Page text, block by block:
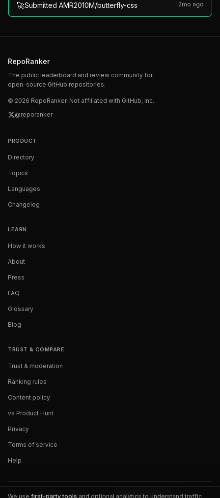
🚀Submitted AMR2010M/butterfly-css 2mo ago
RepoRanker
The public leaderboard and review community for
open-source GitHub repositories.
© 2026 RepoRanker. Not affiliated with GitHub, Inc.
@reporanker
PRODUCT
Directory
Topics
Languages
Changelog
LEARN
How it works
About
Press
FAQ
Glossary
Blog
TRUST & COMPARE
Trust & moderation
Ranking rules
Content policy
vs Product Hunt
Privacy
Terms of service
Help
We use first-party tools and optional analytics to understand traffic